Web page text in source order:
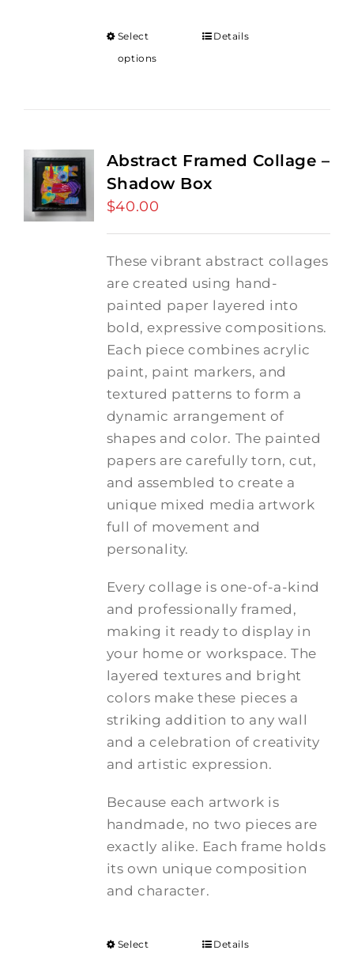
Select
options
Details
Abstract Framed Collage –
Shadow Box
$40.00
These vibrant abstract collages
are created using hand-
painted paper layered into
bold, expressive compositions.
Each piece combines acrylic
paint, paint markers, and
textured patterns to form a
dynamic arrangement of
shapes and color. The painted
papers are carefully torn, cut,
and assembled to create a
unique mixed media artwork
full of movement and
personality.
Every collage is one-of-a-kind
and professionally framed,
making it ready to display in
your home or workspace. The
layered textures and bright
colors make these pieces a
striking addition to any wall
and a celebration of creativity
and artistic expression.
Because each artwork is
handmade, no two pieces are
exactly alike. Each frame holds
its own unique composition
and character.
Select Details